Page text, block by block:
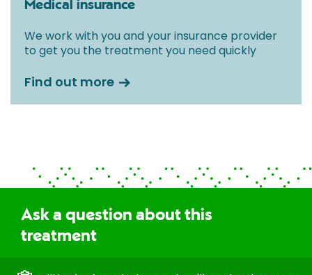
Medical insurance
We work with you and your insurance provider
to get you the treatment you need quickly
Find out more
Ask a question about this
treatment